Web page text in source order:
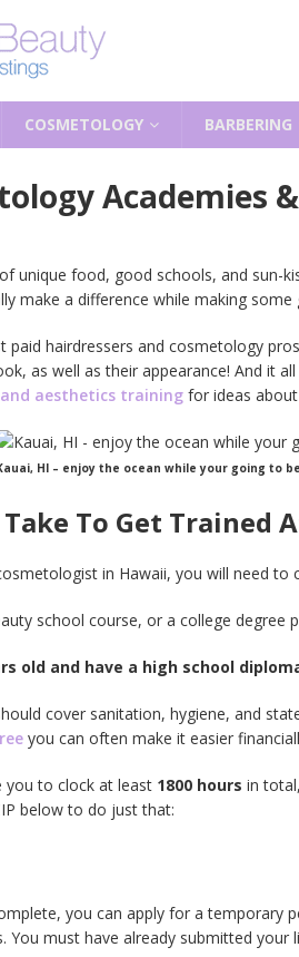
COSMETOLOGY BARBERING
Academies
unique food, good schools, and sun-
make a difference while making some
paid hairdressers and cosmetology
as well as their appearance! And it
aesthetics training for ideas
HI – enjoy the ocean while your going to
To Get Trained
in Hawaii, you will need to
school course, or a college degree
old and have a high school
cover sanitation, hygiene, and
you can often make it easier
you to clock at least 1800 hours in
below to do just that:
you can apply for a temporary
You must have already submitted